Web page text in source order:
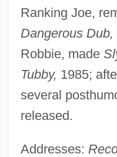
Ranking Joe,
Dangerous Dub,
Robbie, made
Tubby, 1985;
several
released.
Addresses: